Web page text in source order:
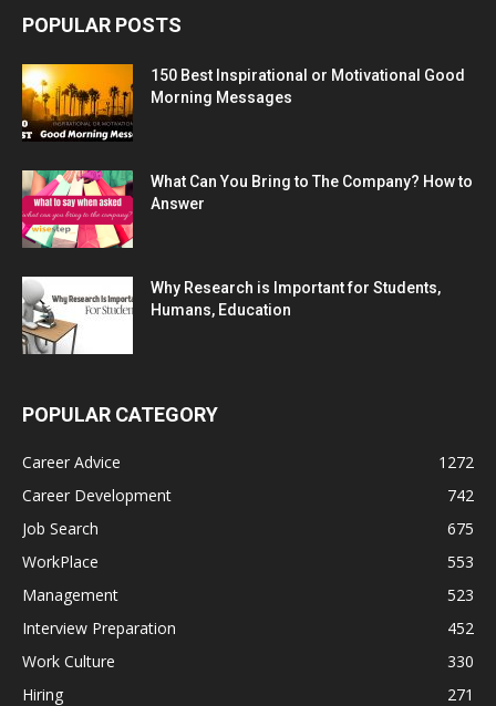
POPULAR POSTS
150 Best Inspirational or Motivational Good
Morning Messages
What Can You Bring to The Company? How to
Answer
Why Research is Important for Students,
Humans, Education
POPULAR CATEGORY
Career Advice
1272
Career Development
742
Job Search
675
WorkPlace
553
Management
523
Interview Preparation
452
Work Culture
330
Hiring
271